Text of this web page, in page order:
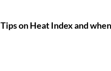
Tips on Heat Index and